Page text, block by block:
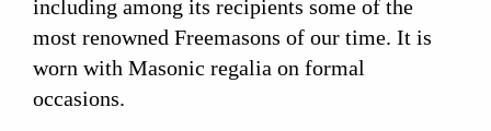
including among its recipients some of the
most renowned Freemasons of our time. It is
worn with Masonic regalia on formal
occasions.